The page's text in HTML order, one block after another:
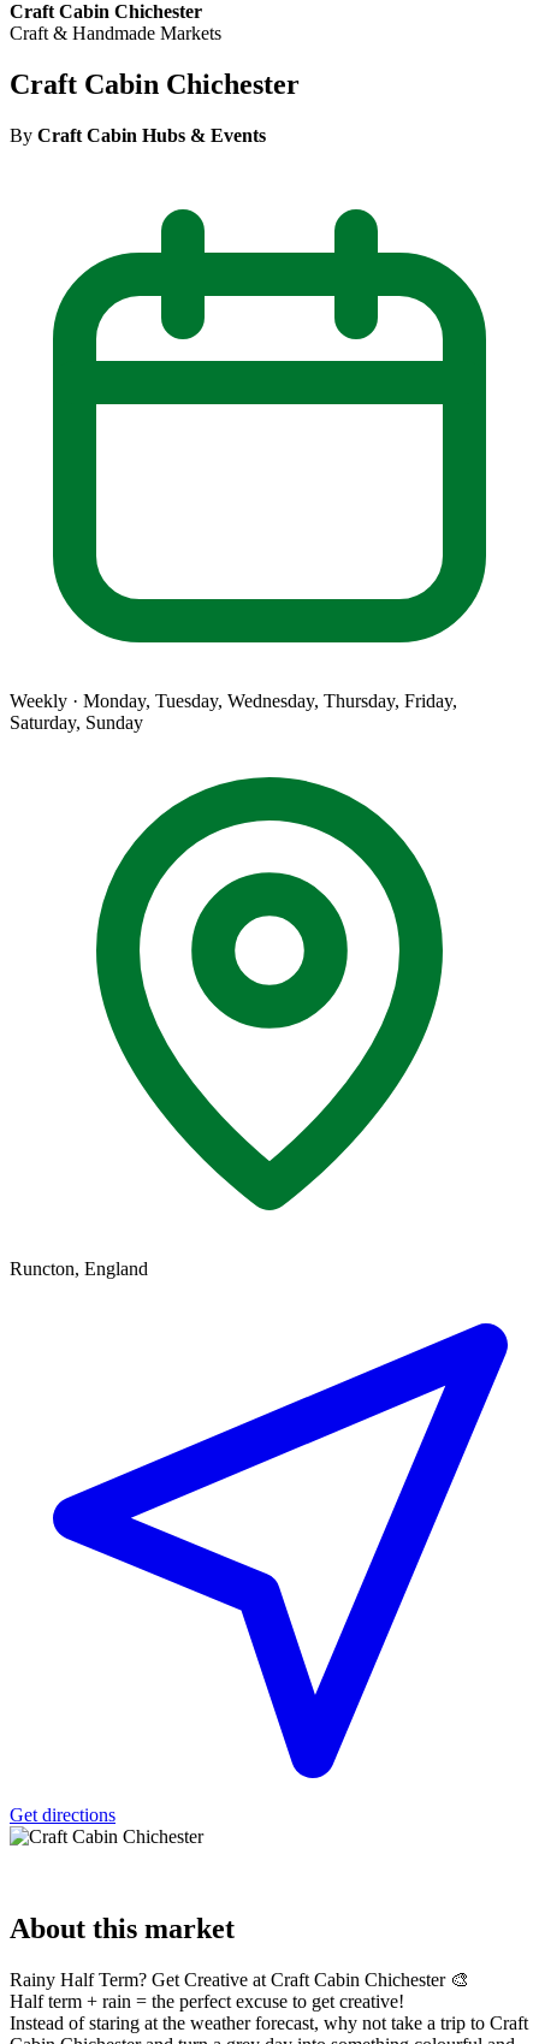
Craft Cabin Chichester
Craft & Handmade Markets
Craft Cabin Chichester
By Craft Cabin Hubs & Events
Weekly · Monday, Tuesday, Wednesday, Thursday, Friday,
Saturday, Sunday
Runcton, England
Get directions
About this market
Rainy Half Term? Get Creative at Craft Cabin Chichester 🎨
Half term + rain = the perfect excuse to get creative!
Instead of staring at the weather forecast, why not take a trip to Craft